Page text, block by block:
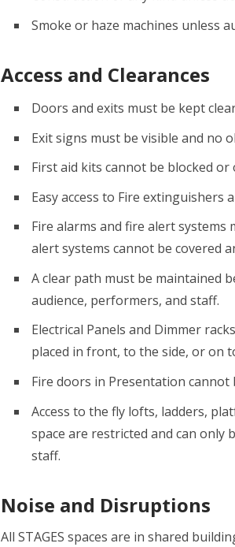
Smoke or haze machines unless
Access and Clearances
Doors and exits must be kept
Exit signs must be visible and no
First aid kits cannot be blocked or
Easy access to Fire extinguishers
Fire alarms and fire alert systems
alert systems cannot be covered
A clear path must be maintained
audience, performers, and staff.
Electrical Panels and Dimmer
placed in front, to the side, or on
Fire doors in Presentation cannot
Access to the fly lofts, ladders,
space are restricted and can only
staff.
Noise and Disruptions
All STAGES spaces are in shared